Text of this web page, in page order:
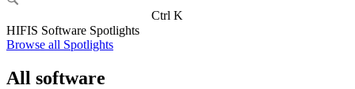
Ctrl K
HIFIS Software Spotlights
Browse all Spotlights
All software